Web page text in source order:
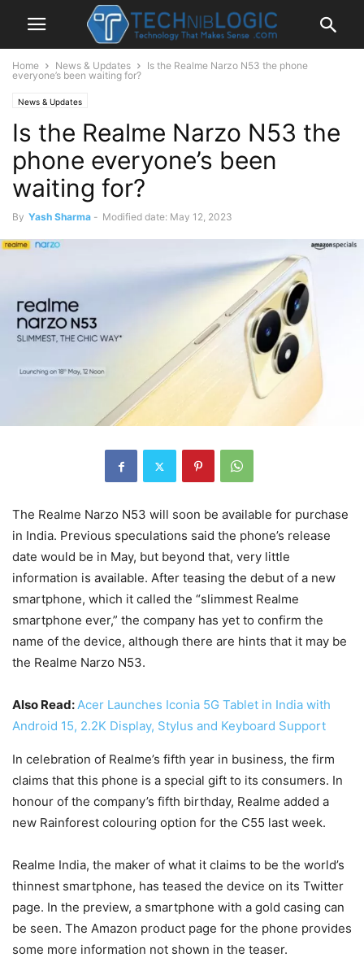
Home News & Updates
Is the Realme Narzo N53 the phone
everyone’s been waiting for?
News & Updates
Is the Realme Narzo N53 the
phone everyone’s been
waiting for?
By Yash Sharma - Modified date: May 12, 2023
The Realme Narzo N53 will soon be available for purchase
in India. Previous speculations said the phone’s release
date would be in May, but beyond that, very little
information is available. After teasing the debut of a new
smartphone, which it called the “slimmest Realme
smartphone ever,” the company has yet to confirm the
name of the device, although there are hints that it may be
the Realme Narzo N53.
Also Read:Acer Launches Iconia 5G Tablet in India with
Android 15, 2.2K Display, Stylus and Keyboard Support
In celebration of Realme’s fifth year in business, the firm
claims that this phone is a special gift to its consumers. In
honour of the company’s fifth birthday, Realme added a
new Rainforest colouring option for the C55 last week.
Realme India, the maker of what it claims to be the world’s
thinnest smartphone, has teased the device on its Twitter
page. In the preview, a smartphone with a gold casing can
be seen. The Amazon product page for the phone provides
some more information not shown in the teaser.